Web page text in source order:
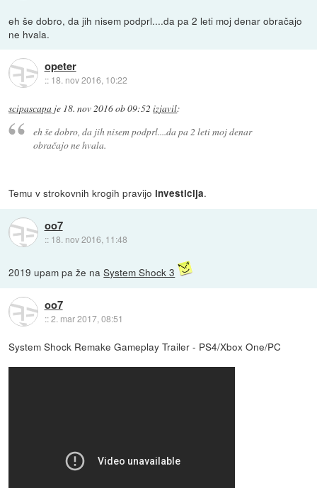
eh še dobro, da jih nisem podprl....da pa 2 leti moj denar obračajo
ne hvala.
opeter
:: 18. nov 2016, 10:22
scipascapa je 18. nov 2016 ob 09:52 izjavil:
eh še dobro, da jih nisem podprl....da pa 2 leti moj denar
obračajo ne hvala.
Temu v strokovnih krogih pravijo investicija.
oo7
:: 18. nov 2016, 11:48
2019 upam pa že naSystem Shock 3
oo7
::2. mar 2017, 08:51
System Shock Remake Gameplay Trailer - PS4/Xbox One/PC